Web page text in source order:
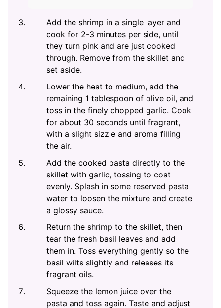
Add the shrimp in a single layer and
cook for 2-3 minutes per side, until
they turn pink and are just cooked
through. Remove from the skillet and
set aside.
Lower the heat to medium, add the
remaining 1 tablespoon of olive oil, and
toss in the finely chopped garlic. Cook
for about 30 seconds until fragrant,
with a slight sizzle and aroma filling
the air.
Add the cooked pasta directly to the
skillet with garlic, tossing to coat
evenly. Splash in some reserved pasta
water to loosen the mixture and create
a glossy sauce.
Return the shrimp to the skillet, then
tear the fresh basil leaves and add
them in. Toss everything gently so the
basil wilts slightly and releases its
fragrant oils.
Squeeze the lemon juice over the
pasta and toss again. Taste and adjust